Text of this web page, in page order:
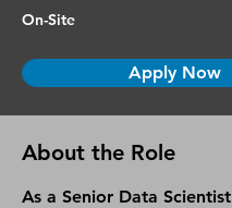
On-Site
Apply Now
About the Role
As a Senior Data